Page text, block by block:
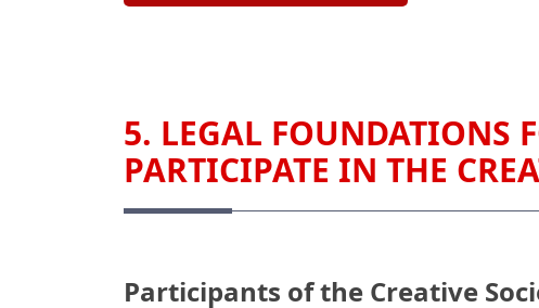
5. LEGAL FOUNDATIONS
PARTICIPATE IN THE
Participants of the Creative